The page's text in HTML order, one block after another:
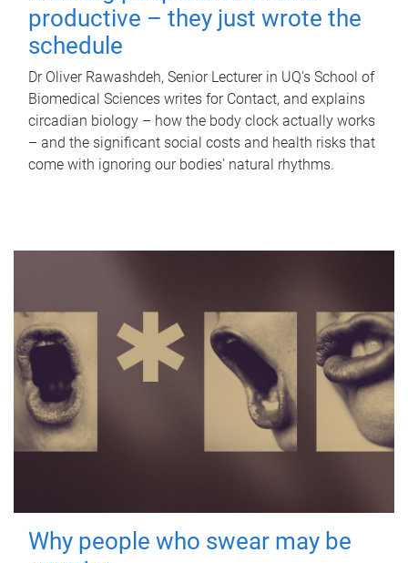
productive – they just wrote the
schedule
Dr Oliver Rawashdeh, Senior Lecturer in UQ's School of
Biomedical Sciences writes for Contact, and explains
circadian biology – how the body clock actually works
– and the significant social costs and health risks that
come with ignoring our bodies' natural rhythms.
Why people who swear may be